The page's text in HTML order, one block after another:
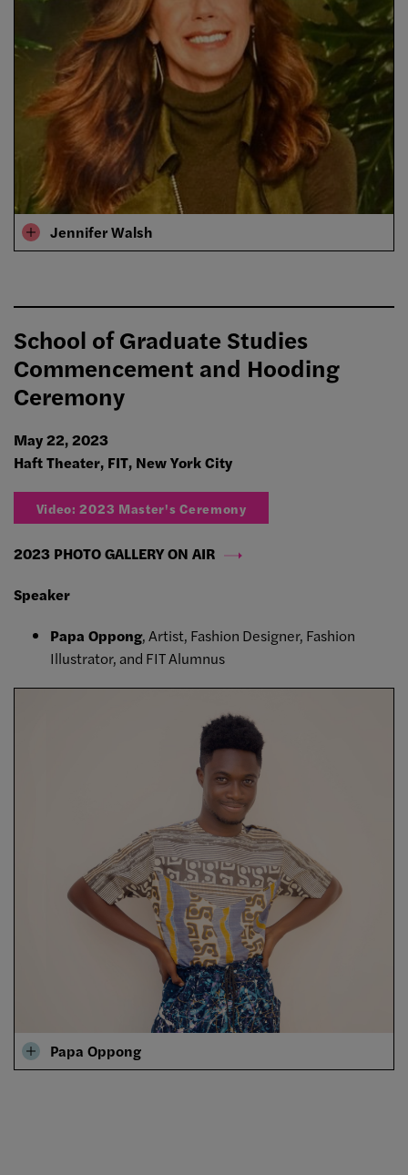
Jennifer Walsh
School of Graduate Studies
Commencement and Hooding
Ceremony
May 22, 2023
Haft Theater, FIT, New York City
Video: 2023 Master's Ceremony
2023 PHOTO GALLERY ON AIR
Speaker
Papa Oppong, Artist, Fashion Designer, Fashion
Illustrator, and FIT Alumnus
Papa Oppong